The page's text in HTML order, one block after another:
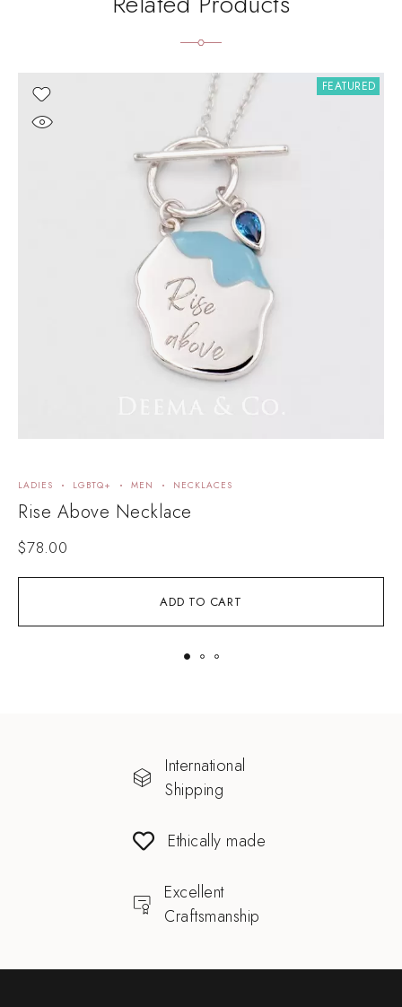
FEATURED
ADD TO CART
LADIES LGBTQ+ MEN NECKLACES
Rise Above Necklace
$78.00
International
Shipping
Ethically made
Excellent
Craftsmanship